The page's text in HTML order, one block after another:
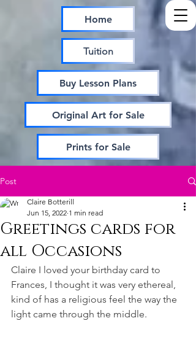
Home
Tuition
Buy Lesson Plans
Original Art for Sale
Prints for Sale
Post
Greetings cards for
all Occasions
Claire Botterill
Jun 15, 2022 1 min read
Claire I loved your birthday card to
Frances, I thought it was very ethereal,
kind of has a religious feel the way the
light came through the middle.